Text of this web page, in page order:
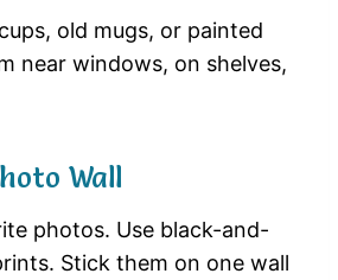
old mugs, or painted
near windows, on shelves,
Wall
photos. Use black-and-
Stick them on one wall